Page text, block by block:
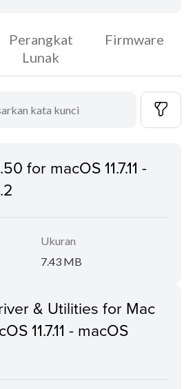
Perangkat
Lunak
Firmware
for macOS 11.7.11 -
Ukuran
7.43 MB
& Utilities for Mac
11.7.11 - macOS